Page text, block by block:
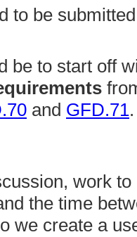
to be
be to start off
and GFD.71.
work
the time
we create a